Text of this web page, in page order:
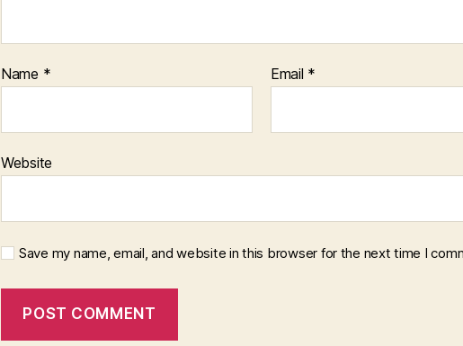
Name * Email *
Website
Save my name, email, and website in this browser for the next time I